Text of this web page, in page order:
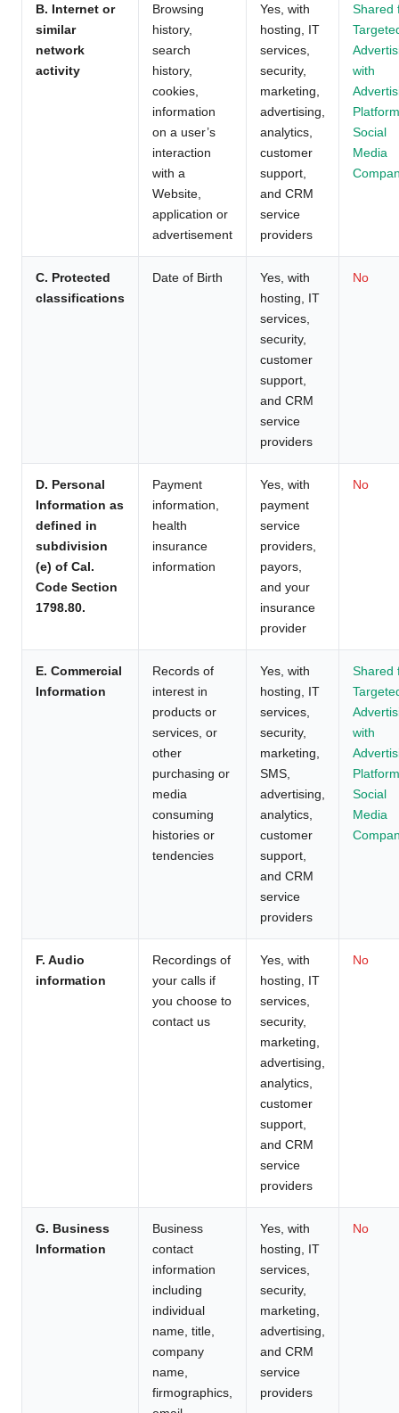
B. Internet or
similar
network
activity
Browsing
history,
search
history,
cookies,
information
on a user’s
interaction
with a
Website,
application or
advertisement
Yes, with
hosting, IT
services,
security,
marketing,
advertising,
analytics,
customer
support,
and CRM
service
providers
Shared
with
Social
Media
C. Protected
classifications
Date of Birth
Yes, with
hosting, IT
services,
security,
customer
support,
and CRM
service
providers
No
D. Personal
Information as
defined in
subdivision
(e) of Cal.
Code Section
1798.80.
Payment
information,
health
insurance
information
Yes, with
payment
service
providers,
payors,
and your
insurance
provider
No
E. Commercial
Information
Records of
interest in
products or
services, or
other
purchasing or
media
consuming
histories or
tendencies
Yes, with
hosting, IT
services,
security,
marketing,
SMS,
advertising,
analytics,
customer
support,
and CRM
service
providers
Shared
with
Social
Media
F. Audio
information
Recordings of
your calls if
you choose to
contact us
Yes, with
hosting, IT
services,
security,
marketing,
advertising,
analytics,
customer
support,
and CRM
service
providers
No
G. Business
Information
Business
contact
information
including
individual
name, title,
company
name,
firmographics,
Yes, with
hosting, IT
services,
security,
marketing,
advertising,
and CRM
service
providers
No